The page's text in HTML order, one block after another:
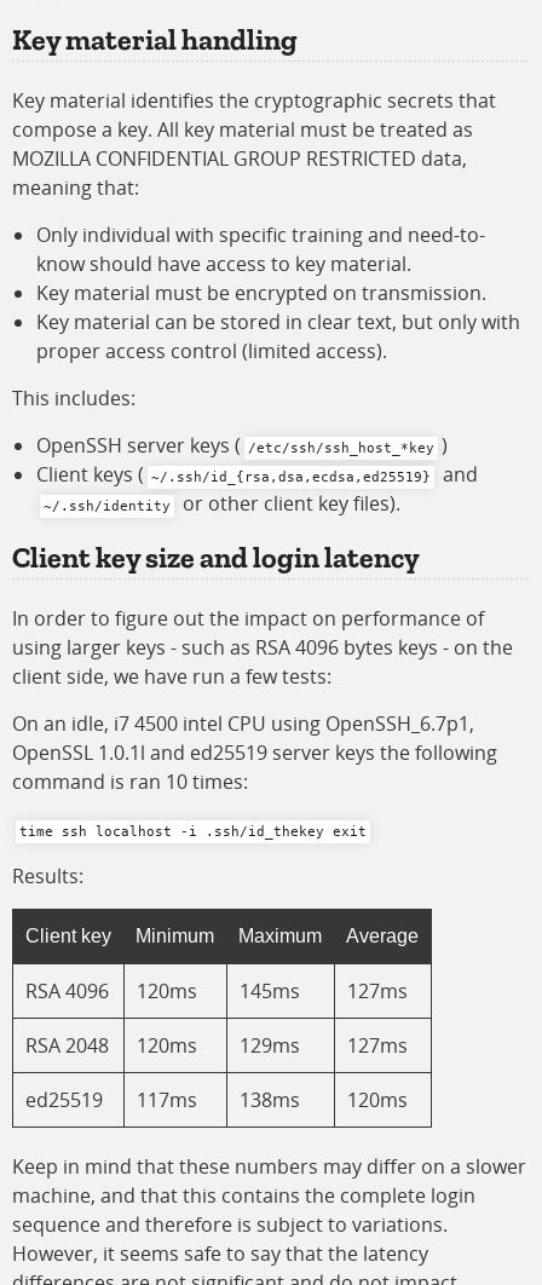
Key material handling
Key material identifies the cryptographic secrets that
compose a key. All key material must be treated as
MOZILLA CONFIDENTIAL GROUP RESTRICTED data,
meaning that:
Only individual with specific training and need-to-
know should have access to key material.
Key material must be encrypted on transmission.
Key material can be stored in clear text, but only with
proper access control (limited access).
This includes:
OpenSSH server keys (
/etc/ssh/ssh_host_*key )
Client keys ( ~/.ssh/id_{rsa,dsa,ecdsa,ed25519} and
~/.ssh/identity or other client key files).
Client key size and login latency
In order to figure out the impact on performance of
using larger keys - such as RSA 4096 bytes keys - on the
client side, we have run a few tests:
On an idle, i7 4500 intel CPU using OpenSSH_6.7p1,
OpenSSL 1.0.1l and ed25519 server keys the following
command is ran 10 times:
time ssh localhost -i .ssh/id_thekey exit
Results:
Client key Minimum Maximum Average
RSA 4096 120ms 145ms 127ms
RSA 2048 120ms 129ms 127ms
ed25519 117ms 138ms 120ms
Keep in mind that these numbers may differ on a slower
machine, and that this contains the complete login
sequence and therefore is subject to variations.
However, it seems safe to say that the latency